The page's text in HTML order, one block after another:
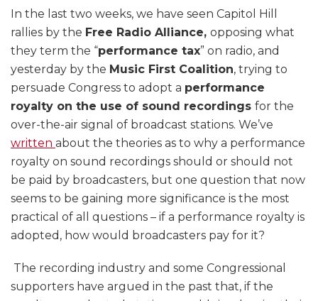
In the last two weeks, we have seen Capitol Hill
rallies by the Free Radio Alliance, opposing what
they term the “performance tax” on radio, and
yesterday by the Music First Coalition, trying to
persuade Congress to adopt a performance
royalty on the use of sound recordings for the
over-the-air signal of broadcast stations. We’ve
written about the theories as to why a performance
royalty on sound recordings should or should not
be paid by broadcasters, but one question that now
seems to be gaining more significance is the most
practical of all questions – if a performance royalty is
adopted, how would broadcasters pay for it?
The recording industry and some Congressional
supporters have argued in the past that, if the
Internet
Radio
for
the
Use
Music
on
the
Internet